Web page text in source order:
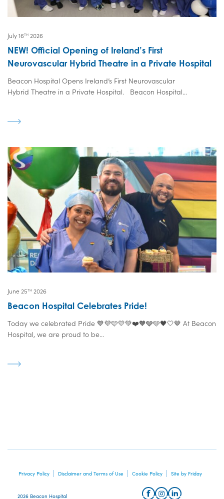
July 16TH 2026
NEW! Official Opening of Ireland’s First
Neurovascular Hybrid Theatre in a Private Hospital
Beacon Hospital Opens Ireland’s First Neurovascular
Hybrid Theatre in a Private Hospital. Beacon Hospital...
June 25TH 2026
Beacon Hospital Celebrates Pride!
Today we celebrated Pride 💙💜🩷💛💚❤️🧡🩶🩵🖤🤍🤎 At Beacon
Hospital, we are proud to be...
Privacy Policy Disclaimer and Terms of Use Cookie Policy Site by Friday
2026 Beacon Hospital